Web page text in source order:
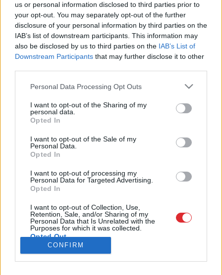
us or personal information disclosed to third parties prior to
your opt-out. You may separately opt-out of the further
disclosure of your personal information by third parties on the
IAB’s list of downstream participants. This information may
also be disclosed by us to third parties on the IAB’s List of
Downstream Participants that may further disclose it to other
Please note that this website/app uses one or more Google
not limited to your visit or usage behaviour. You may click to
grant or deny consent to Google and its third-party tags to
use your data for below specified purposes in below Google
consent section.
Personal Data Processing Opt Outs
I want to opt-out of the Sharing of my
personal data.
Opted In
I want to opt-out of the Sale of my
Personal Data.
Opted In
I want to opt-out of processing my
Personal Data for Targeted Advertising.
Opted In
I want to opt-out of Collection, Use,
Retention, Sale, and/or Sharing of my
Personal Data that Is Unrelated with the
Purposes for which it was collected.
Opted Out
CONFIRM
SAITES
Par mums
Kontakti
Noteikumi
Ētikas kodekss
REKVIZĪTI
SIA "LA.LV"
Banka: Swedbanka
Kods: HABALV22
Konts: LV64HABA0551043479309
ADRESE
Blaumaņa 32 - 1A, Rīga